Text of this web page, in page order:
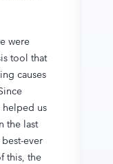
were
tool that
causes
helped us
the last
ever
this, the